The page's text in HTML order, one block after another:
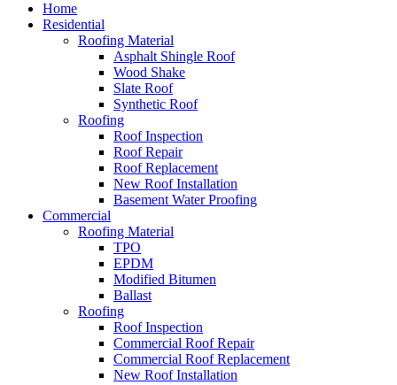
Home
Residential
Roofing Material
Asphalt Shingle Roof
Wood Shake
Slate Roof
Synthetic Roof
Roofing
Roof Inspection
Roof Repair
Roof Replacement
New Roof Installation
Basement Water Proofing
Commercial
Roofing Material
TPO
EPDM
Modified Bitumen
Ballast
Roofing
Roof Inspection
Commercial Roof Repair
Commercial Roof Replacement
New Roof Installation